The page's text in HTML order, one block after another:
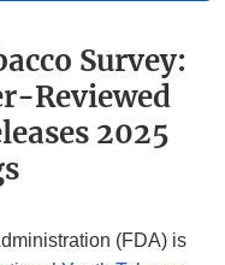
Survey:
Reviewed
2025
(FDA) is